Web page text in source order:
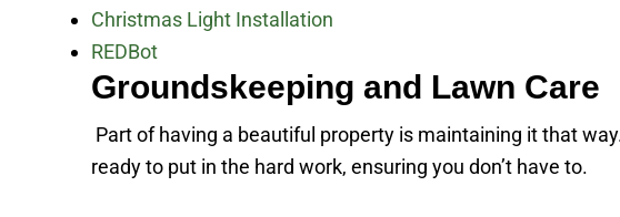
Christmas Light Installation
REDBot
Groundskeeping and Lawn Care
Part of having a beautiful property is maintaining it that
ready to put in the hard work, ensuring you don’t have to.